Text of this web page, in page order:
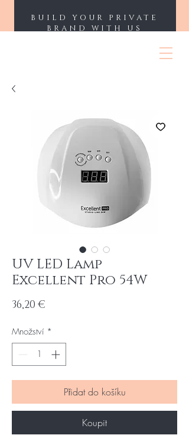
BUILD YOUR PRIVATE
BRAND WITH US
UV LED Lamp
Excellent Pro 54W
36,20 €
Množství *
Přidat do košíku
Koupit